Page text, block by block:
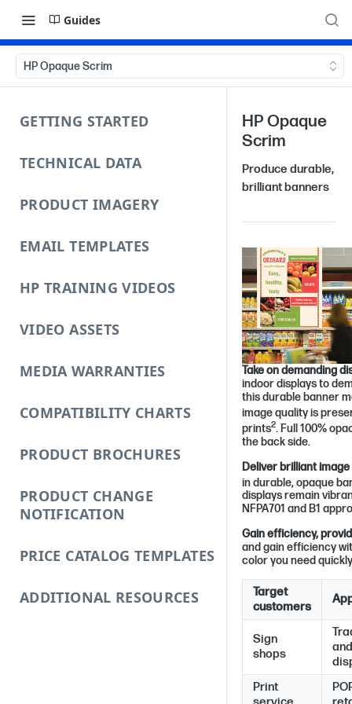
Guides
HP Opaque Scrim
GETTING STARTED
TECHNICAL DATA
PRODUCT IMAGERY
EMAIL TEMPLATES
HP TRAINING VIDEOS
VIDEO ASSETS
MEDIA WARRANTIES
COMPATIBILITY CHARTS
PRODUCT BROCHURES
PRODUCT CHANGE
NOTIFICATION
PRICE CATALOG TEMPLATES
ADDITIONAL RESOURCES
HP Opaque
Scrim
Produce durable,
brilliant banners
Take on demanding
indoor displays to
this durable banner
image quality is
prints2. Full 100%
the back side.
Deliver brilliant
in durable, opaque
displays remain
NFPA701 and B1
Gain efficiency,
and gain efficiency
color you need
Target
customers
Sign
shops
Print